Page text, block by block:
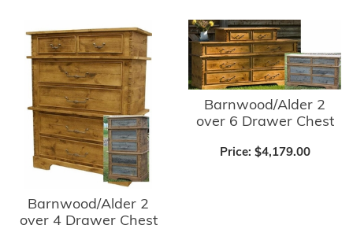
Barnwood/Alder 2
over 4 Drawer Chest
Barnwood/Alder 2
over 6 Drawer Chest
Price: $4,179.00